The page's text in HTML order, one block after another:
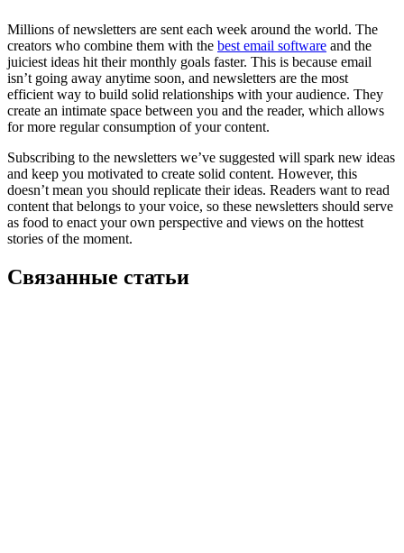
Millions of newsletters are sent each week around the world. The
creators who combine them with the best email software and the
juiciest ideas hit their monthly goals faster. This is because email
isn’t going away anytime soon, and newsletters are the most
efficient way to build solid relationships with your audience. They
create an intimate space between you and the reader, which allows
for more regular consumption of your content.
Subscribing to the newsletters we’ve suggested will spark new ideas
and keep you motivated to create solid content. However, this
doesn’t mean you should replicate their ideas. Readers want to read
content that belongs to your voice, so these newsletters should serve
as food to enact your own perspective and views on the hottest
stories of the moment.
Связанные статьи